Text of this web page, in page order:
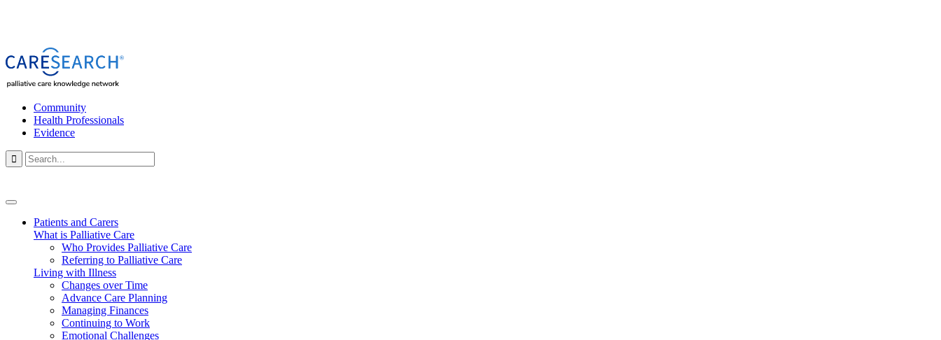
Community
Health Professionals
Evidence

Patients and Carers
What is Palliative Care
Who Provides Palliative Care
Referring to Palliative Care
Living with Illness
Changes over Time
Advance Care Planning
Managing Finances
Continuing to Work
Emotional Challenges